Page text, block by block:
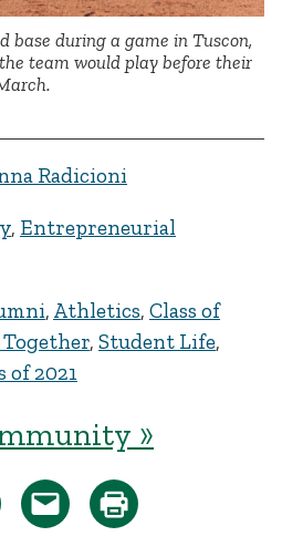
base during a game in Tuscon,
team would play before their
Radicioni
, Entrepreneurial
, Athletics, Class of
Together, Student Life,
of 2021
»